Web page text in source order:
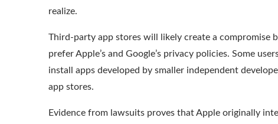
realize.
Third-party app stores will likely create a compromise
prefer Apple’s and Google’s privacy policies. Some
install apps developed by smaller independent
app stores.
Evidence from lawsuits proves that Apple originally